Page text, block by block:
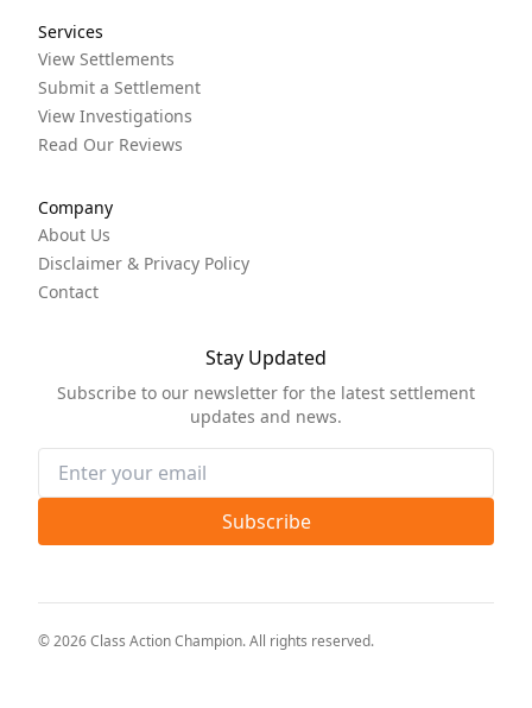
Services
View Settlements
Submit a Settlement
View Investigations
Read Our Reviews
Company
About Us
Disclaimer & Privacy Policy
Contact
Stay Updated
Subscribe to our newsletter for the latest settlement
updates and news.
Subscribe
©2026Class Action Champion. All rights reserved.